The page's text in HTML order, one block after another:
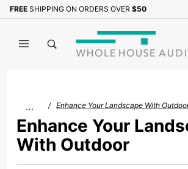
FREE SHIPPING ON ORDERS OVER $50
… Enhance Your Landscape With
Enhance Your
With Outdoor